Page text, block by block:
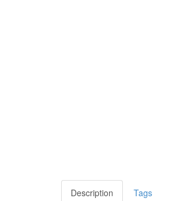
Description
Tags